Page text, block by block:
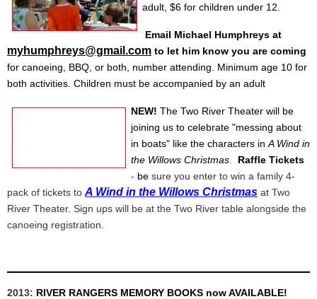
adult, $6 for children under 12
Email Michael Humphreys at
myhumphreys@gmail.com to let him know you are coming
for canoeing BBQ , or both number attending
Minimum age 10 for
both activities. Children must be accompanied by an adult
NEW! The Two River Theater will be
joining us to celebrate "messing about
in boats" like the characters in A Wind in
the Willows Christmas
Raffle Tickets
- be sure you enter to win a family 4-
pack of tickets to A Wind in the Willows Christmas at Two
River Theater. Sign ups will be at the Two River table alongside the
canoeing registration.
2013: RIVER RANGERS MEMORY BOOKS now AVAILABLE!